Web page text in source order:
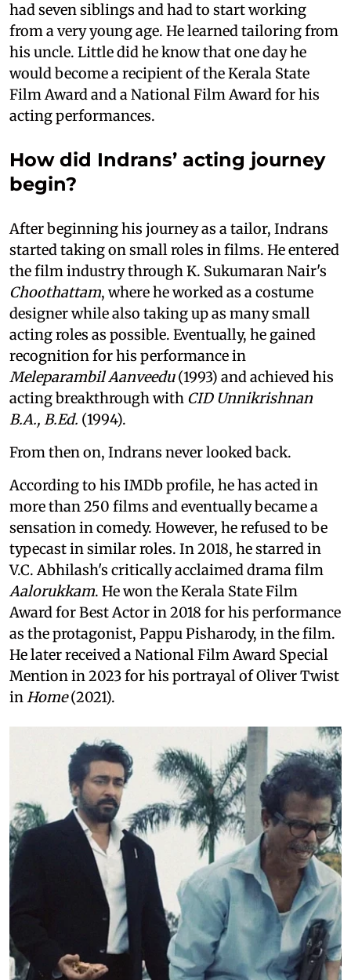
had seven siblings and had to start working
from a very young age. He learned tailoring from
his uncle. Little did he know that one day he
would become a recipient of the Kerala State
Film Award and a National Film Award for his
acting performances.
How did Indrans’ acting journey
begin?
After beginning his journey as a tailor, Indrans
started taking on small roles in films. He entered
the film industry through K. Sukumaran Nair's
Choothattam, where he worked as a costume
designer while also taking up as many small
acting roles as possible. Eventually, he gained
recognition for his performance in
Meleparambil Aanveedu(1993) and achieved his
acting breakthrough with CID Unnikrishnan
B.A., B.Ed. (1994).
From then on, Indrans never looked back.
According to his IMDb profile, he has acted in
more than 250 films and eventually became a
sensation in comedy. However, he refused to be
typecast in similar roles. In 2018, he starred in
V.C. Abhilash's critically acclaimed drama film
Aalorukkam. He won the Kerala State Film
Award for Best Actor in 2018 for his performance
as the protagonist, Pappu Pisharody, in the film.
He later received a National Film Award Special
Mention in 2023 for his portrayal of Oliver Twist
inHome(2021).